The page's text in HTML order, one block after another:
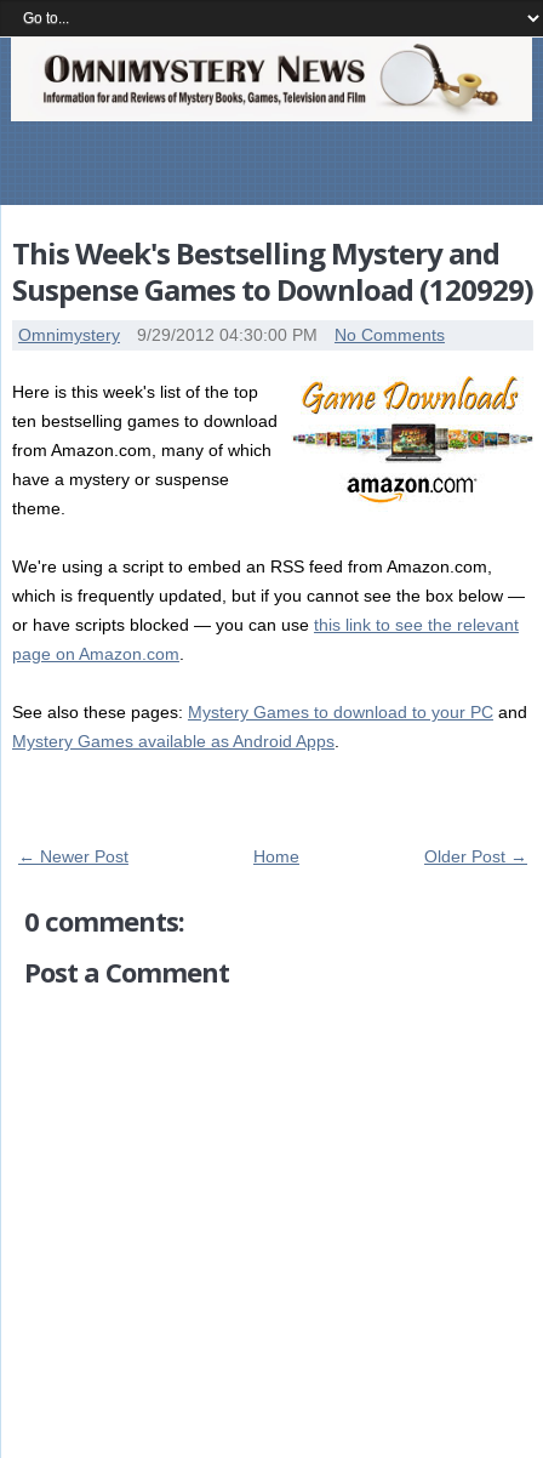
This Week's Bestselling Mystery and
Suspense Games to Download (120929)
Omnimystery 9/29/2012 04:30:00 PM No Comments
Here is this week's list of the top
ten bestselling games to download
from Amazon.com, many of which
have a mystery or suspense
theme.
We're using a script to embed an RSS feed from Amazon.com,
which is frequently updated, but if you cannot see the box below —
or have scripts blocked — you can use this link to see the relevant
page on Amazon.com
See also these pages: Mystery Games to download to your PCand
Mystery Games available as Android Apps.
← Newer Post Older Post →
Home
0 comments:
Post a Comment